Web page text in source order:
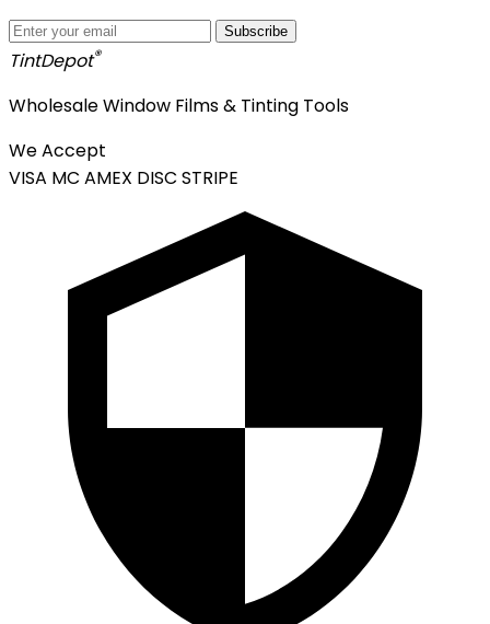
Subscribe
TintDepot®
Wholesale Window Films & Tinting Tools
We Accept
VISA MC AMEX DISC STRIPE